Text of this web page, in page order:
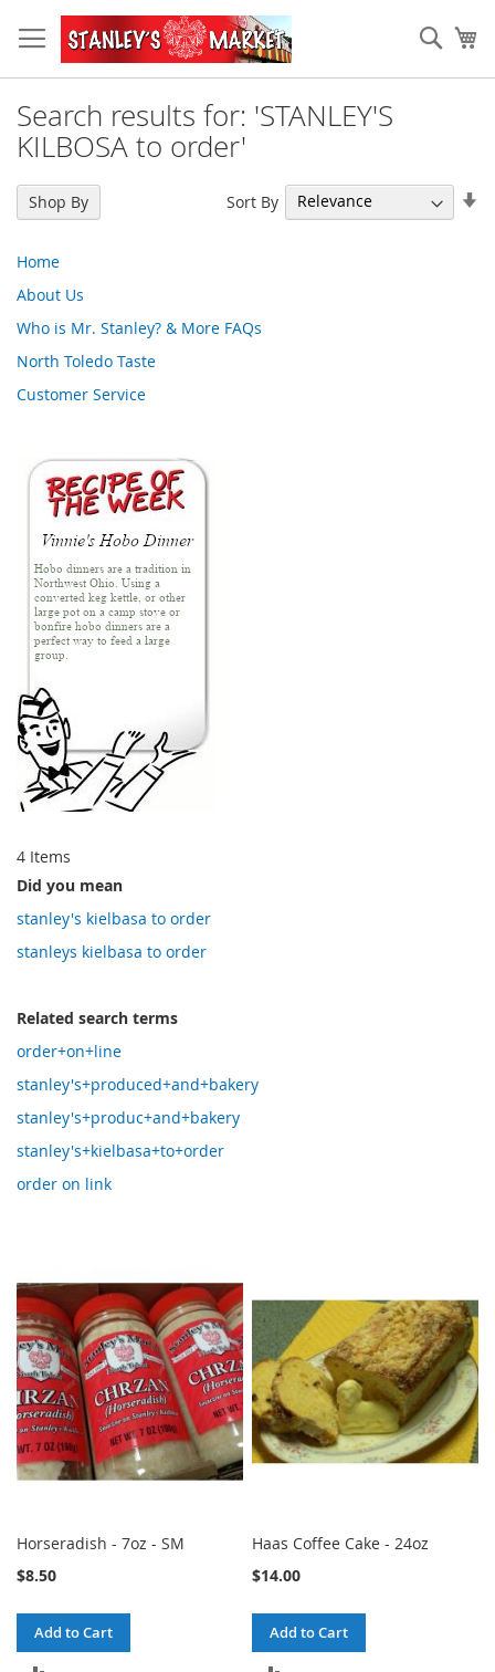
to
Content
Search results for: 'STANLEY'S
KILBOSA to order'
4 Items
Sort By
Did you mean
stanley's kielbasa to order
stanleys kielbasa to order
Related search terms
order+on+line
stanley's+produced+and+bakery
stanley's+produc+and+bakery
stanley's+kielbasa+to+order
order on link
Horseradish - 7oz - SM
$8.50
Add to Cart
Haas Coffee Cake - 24oz
$14.00
Add to Cart
Shop By
Home
About Us
Who is Mr. Stanley? & More FAQs
North Toledo Taste
Customer Service